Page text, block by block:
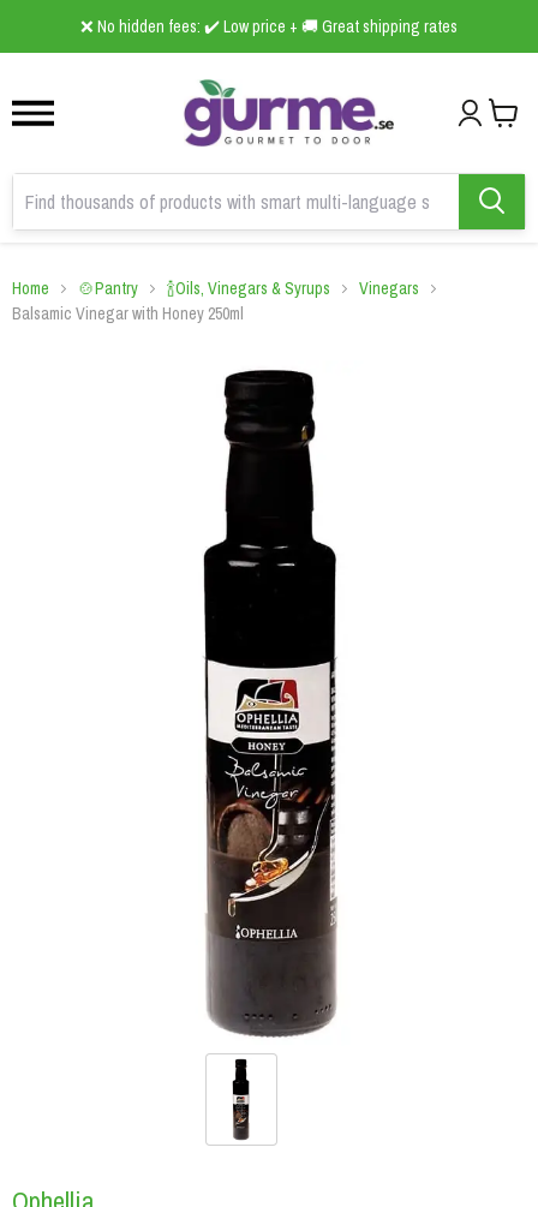
❌ No hidden fees: ✔️ Low price + 🚚 Great shipping rates
2
Home 🍲Pantry 🍾Oils, Vinegars & Syrups
Vinegars
Balsamic Vinegar with Honey 250ml